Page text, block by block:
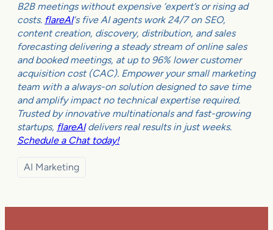
B2B meetings without expensive ‘expert’s or rising ad
costs. flareAI‘s five AI agents work 24/7 on SEO,
content creation, discovery, distribution, and sales
forecasting delivering a steady stream of online sales
and booked meetings, at up to 96% lower customer
acquisition cost (CAC). Empower your small marketing
team with a always-on solution designed to save time
and amplify impact no technical expertise required.
Trusted by innovative multinationals and fast-growing
startups, flareAIdelivers real results in just weeks.
Schedule a Chat today!
AI Marketing